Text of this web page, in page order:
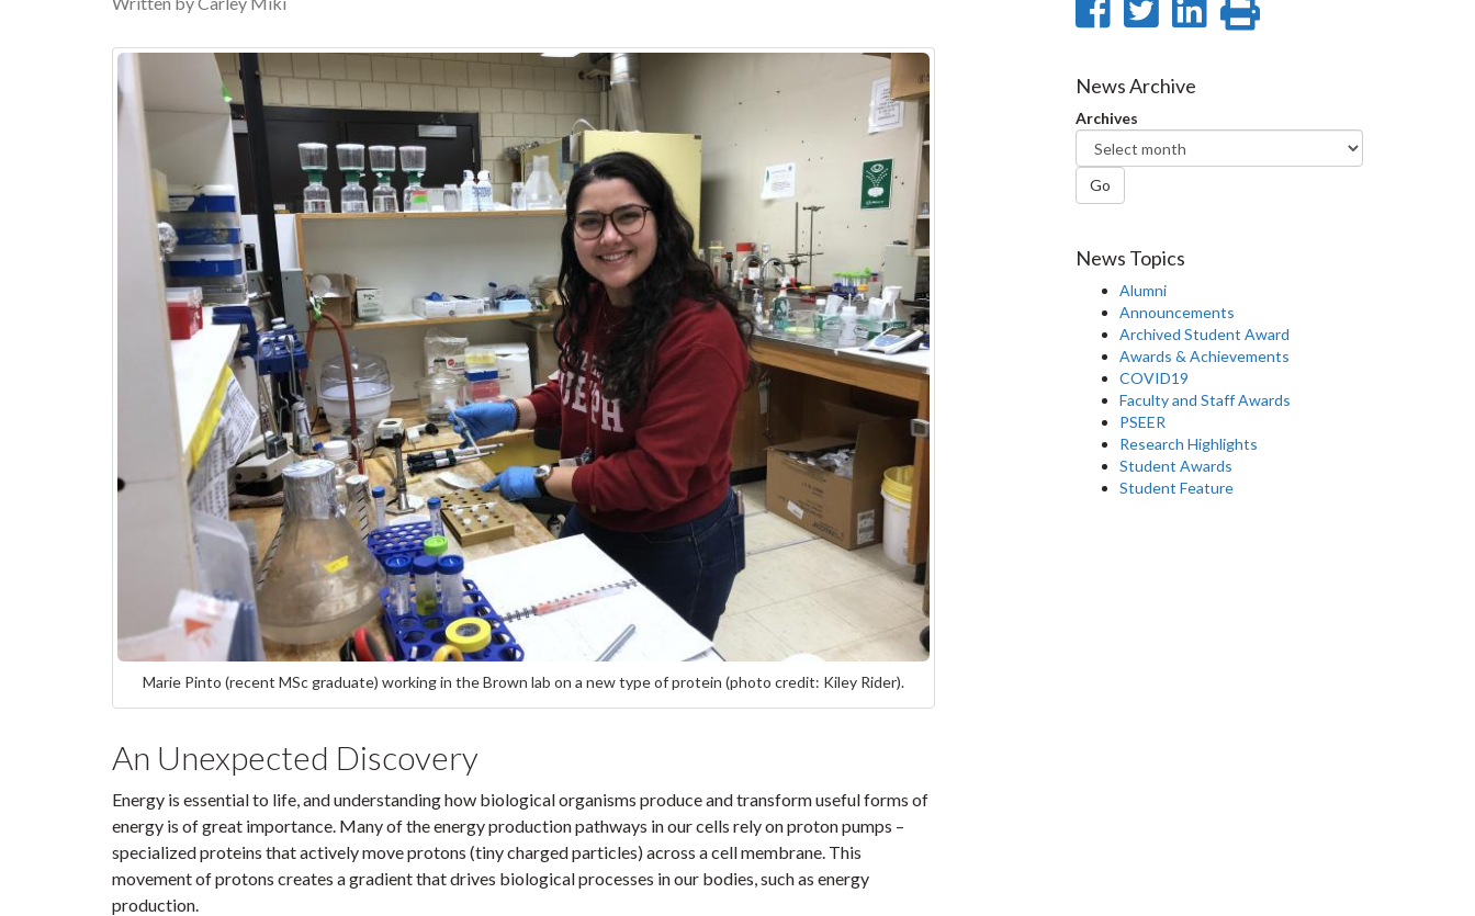
Marie Pinto (recent MSc graduate) working in the Brown lab on a new type of protein (photo credit: Kiley Rider).
An Unexpected Discovery
Energy is essential to life, and understanding how biological organisms produce and transform useful forms of
energy is of great importance. Many of the energy production pathways in our cells rely on proton pumps –
specialized proteins that actively move protons (tiny charged particles) across a cell membrane. This
movement of protons creates a gradient that drives biological processes in our bodies, such as energy
production.
Share
Facebook
Share
Twitter
SharePrint
News Archive
Archives
Go
News Topics
Alumni
Announcements
Archived Student Award
Awards & Achievements
COVID19
Faculty and Staff Awards
PSEER
Research Highlights
Student Awards
Student Feature